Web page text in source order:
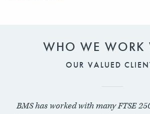
WHO WE WORK
OUR VALUED
BMS has worked with many FTSE